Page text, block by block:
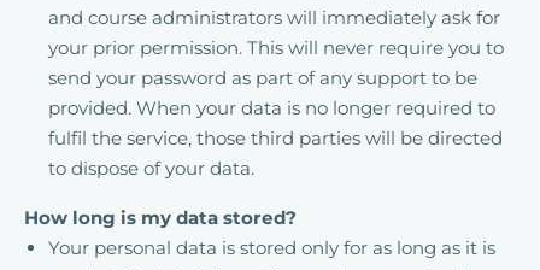
and course administrators will immediately ask for
your prior permission. This will never require you to
send your password as part of any support to be
provided. When your data is no longer required to
fulfil the service, those third parties will be directed
to dispose of your data.
How long is my data stored?
Your personal data is stored only for as long as it is